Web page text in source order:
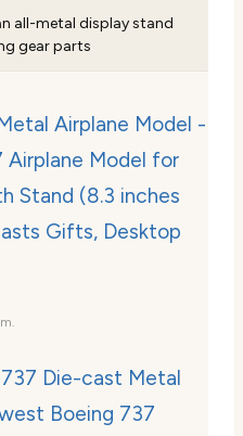
all-metal display stand
gear parts